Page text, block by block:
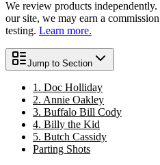
We review products
our site, we may earn a
testing. Learn more.
Jump to Section
1. Doc Holliday
2. Annie Oakley
3. Buffalo Bill Cody
4. Billy the Kid
5. Butch Cassidy
Parting Shots